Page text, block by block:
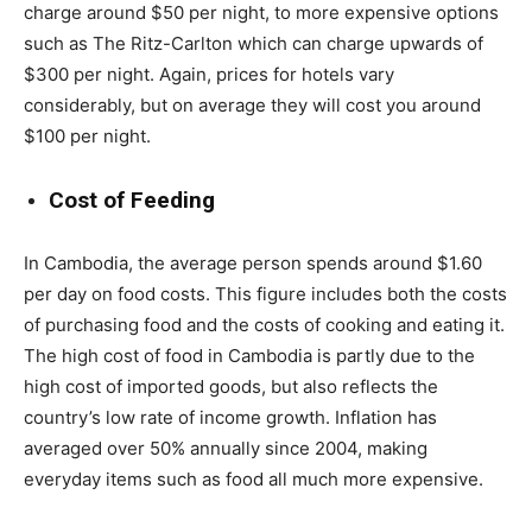
charge around $50 per night, to more expensive options
such as The Ritz-Carlton which can charge upwards of
$300 per night. Again, prices for hotels vary
considerably, but on average they will cost you around
$100 per night.
Cost of Feeding
In Cambodia, the average person spends around $1.60
per day on food costs. This figure includes both the costs
of purchasing food and the costs of cooking and eating it.
The high cost of food in Cambodia is partly due to the
high cost of imported goods, but also reflects the
country’s low rate of income growth. Inflation has
averaged over 50% annually since 2004, making
everyday items such as food all much more expensive.